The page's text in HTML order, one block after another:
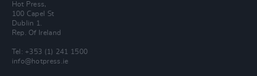
Hot Press,
100 Capel St
Dublin 1.
Rep. Of Ireland
Tel: +353 (1) 241 1500
info@hotpress.ie